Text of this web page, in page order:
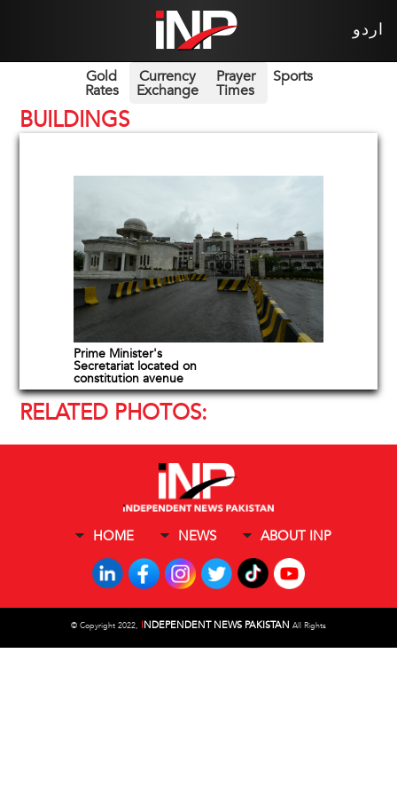
اردو
Gold
Rates
Currency
Exchange
Prayer
Times
Sports
BUILDINGS
Prime Minister's
Secretariat located on
constitution avenue
RELATED PHOTOS:
HOME NEWS ABOUT INP
© Copyright 2022, INDEPENDENT NEWS PAKISTAN All Rights